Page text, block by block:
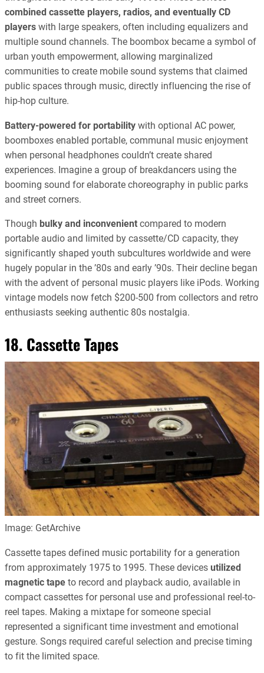
combined cassette players, radios, and eventually CD
players with large speakers, often including equalizers and
multiple sound channels. The boombox became a symbol of
urban youth empowerment, allowing marginalized
communities to create mobile sound systems that claimed
public spaces through music, directly influencing the rise of
hip-hop culture.
Battery-powered for portability with optional AC power,
boomboxes enabled portable, communal music enjoyment
when personal headphones couldn’t create shared
experiences. Imagine a group of breakdancers using the
booming sound for elaborate choreography in public parks
and street corners.
Though bulky and inconvenient compared to modern
portable audio and limited by cassette/CD capacity, they
significantly shaped youth subcultures worldwide and were
hugely popular in the ’80s and early ’90s. Their decline began
with the advent of personal music players like iPods. Working
vintage models now fetch $200-500 from collectors and retro
enthusiasts seeking authentic 80s nostalgia.
18. Cassette Tapes
Image: GetArchive
Cassette tapes defined music portability for a generation
from approximately 1975 to 1995. These devices utilized
magnetic tape to record and playback audio, available in
compact cassettes for personal use and professional reel-to-
reel tapes. Making a mixtape for someone special
represented a significant time investment and emotional
gesture. Songs required careful selection and precise timing
to fit the limited space.